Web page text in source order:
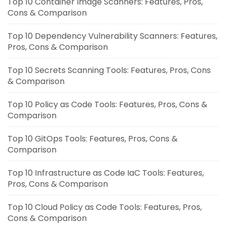
Cons & Comparison
Top 10 Dependency Vulnerability Scanners: Features,
Pros, Cons & Comparison
Top 10 Secrets Scanning Tools: Features, Pros, Cons
& Comparison
Top 10 Policy as Code Tools: Features, Pros, Cons &
Comparison
Top 10 GitOps Tools: Features, Pros, Cons &
Comparison
Top 10 Infrastructure as Code IaC Tools: Features,
Pros, Cons & Comparison
Top 10 Cloud Policy as Code Tools: Features, Pros,
Cons & Comparison